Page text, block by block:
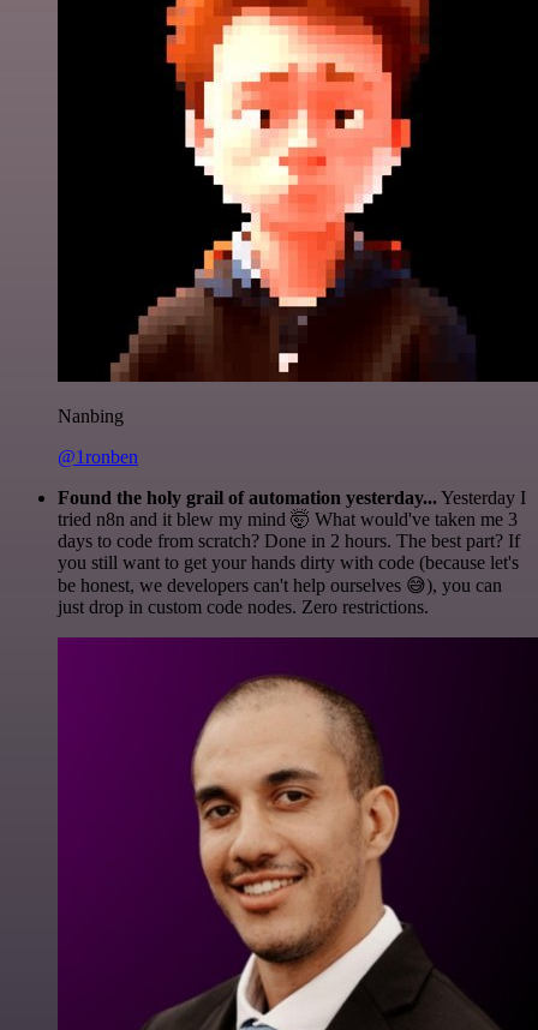
Nanbing
@1ronben
Found the holy grail of automation yesterday...Yesterday I
tried n8n and it blew my mind 🤯 What would've taken me 3
days to code from scratch? Done in 2 hours. The best part? If
you still want to get your hands dirty with code (because let's
be honest, we developers can't help ourselves 😅), you can
just drop in custom code nodes. Zero restrictions.